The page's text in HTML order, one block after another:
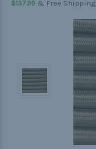
$137.99 & Free Shipping